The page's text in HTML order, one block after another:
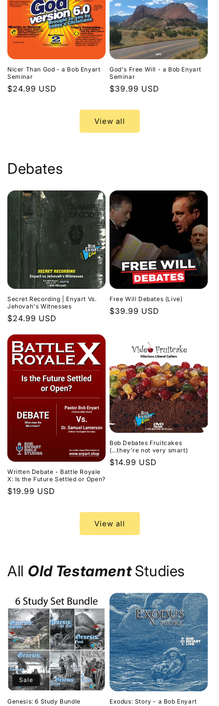
Nicer Than God - a Bob Enyart
Seminar
Regular
$24.99 USD
God's Free Will - a Bob Enyart
Seminar
Regular
$39.99 USD
View all
Debates
Secret Recording | Enyart Vs.
Jehovah's Witnesses
Regular
$24.99 USD
Free Will Debates (Live)
Regular
$39.99 USD
Written Debate - Battle Royale
X: Is the Future Settled or Open?
Regular
$19.99 USD
Bob Debates Fruitcakes
(...they're not very smart)
Regular
$14.99 USD
View all
All Old TestamentStudies
Sale
Genesis: 6 Study Bundle
Exodus: Story - a Bob Enyart